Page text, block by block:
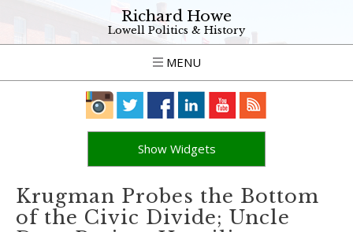
Richard Howe
Lowell Politics & History
MENU
Show Widgets
Krugman Probes the Bottom
of the Civic Divide; Uncle